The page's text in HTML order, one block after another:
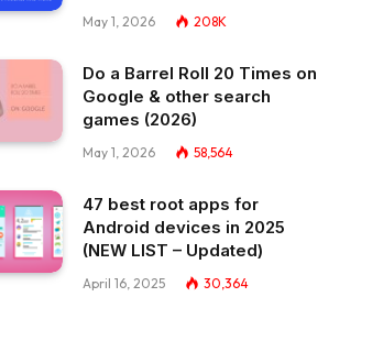
May 1, 2026 208K
Do a Barrel Roll 20 Times on
Google & other search
games (2026)
May 1, 2026 58,564
47 best root apps for
Android devices in 2025
(NEW LIST – Updated)
April 16, 2025 30,364